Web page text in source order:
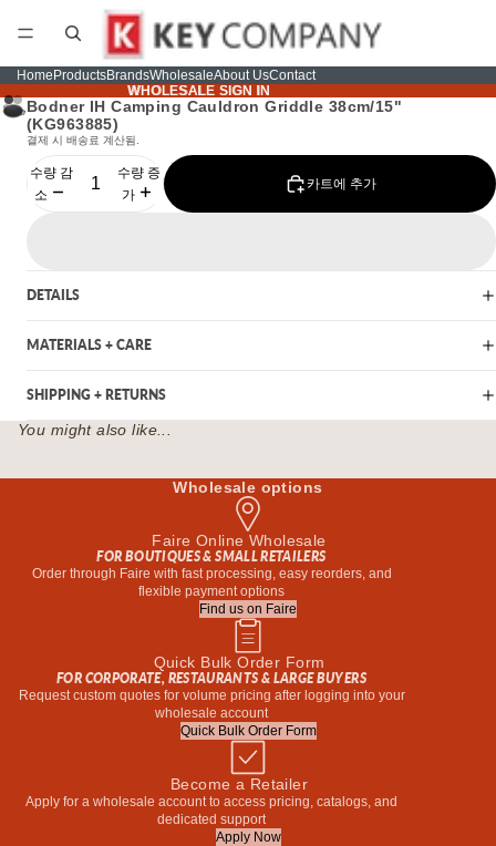
Home ProductsBrandsWholesaleAbout UsContact
WHOLESALE SIGN IN
WHOLESALE SIGN IN
Bodner IH Camping Cauldron Griddle 38cm/15"
(KG963885)
결제 시 배송료 계산됨.
수량 감
소
수량 증
가
카트에 추가
DETAILS
MATERIALS + CARE
SHIPPING + RETURNS
You might also like...
Wholesale options
Faire Online Wholesale
FOR BOUTIQUES & SMALL RETAILERS
Order through Faire with fast processing, easy reorders, and
flexible payment options
Find us on Faire
Quick Bulk Order Form
FOR CORPORATE, RESTAURANTS & LARGE BUYERS
Request custom quotes for volume pricing after logging into your
wholesale account
Quick Bulk Order Form
Become a Retailer
Apply for a wholesale account to access pricing, catalogs, and
dedicated support
Apply Now